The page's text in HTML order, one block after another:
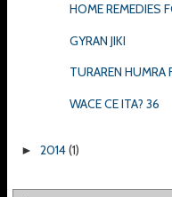
HOME REMEDIES
GYRAN JIKI
TURAREN HUMRA
WACE CE ITA? 36
► 2014(1)